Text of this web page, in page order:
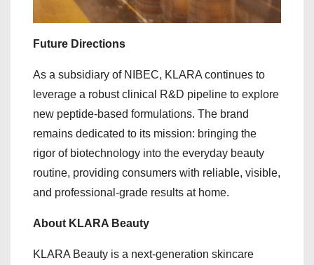
Future Directions
As a subsidiary of NIBEC, KLARA continues to
leverage a robust clinical R&D pipeline to explore
new peptide-based formulations. The brand
remains dedicated to its mission: bringing the
rigor of biotechnology into the everyday beauty
routine, providing consumers with reliable, visible,
and professional-grade results at home.
About KLARA Beauty
KLARA Beauty is a next-generation skincare